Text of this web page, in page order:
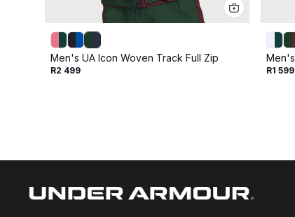
Men's UA Icon Woven Track Full Zip
R2 499 R1 599